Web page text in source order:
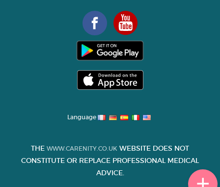
Language
THE WWW.CARENITY.CO.UK WEBSITE DOES NOT
CONSTITUTE OR REPLACE PROFESSIONAL MEDICAL
ADVICE.